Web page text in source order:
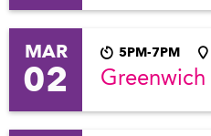
MAR
02
5PM-7PM